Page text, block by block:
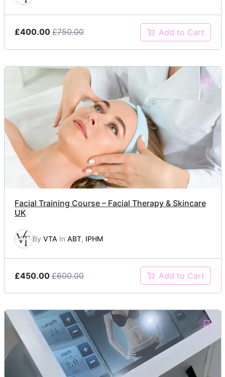
£400.00 £750.00 Add to Cart
Facial Training Course – Facial Therapy & Skincare
UK
By VTAIn ABT, IPHM
£450.00 £600.00 Add to Cart